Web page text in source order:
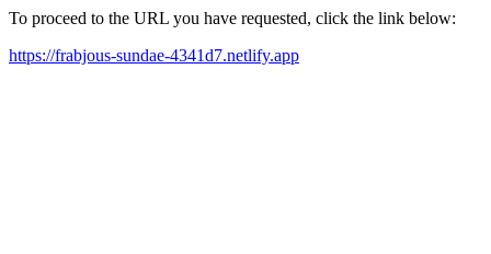
To proceed to the URL you have requested, click the link below:
https://frabjous-sundae-4341d7.netlify.app